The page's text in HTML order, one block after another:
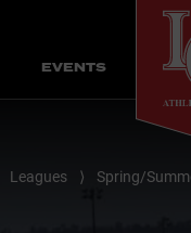
EVENTS
Leagues ⟩ Spring/